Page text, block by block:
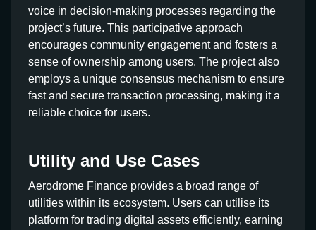
voice in decision-making processes regarding the
project’s future. This participative approach
encourages community engagement and fosters a
sense of ownership among users. The project also
employs a unique consensus mechanism to ensure
fast and secure transaction processing, making it a
reliable choice for users.
Utility and Use Cases
Aerodrome Finance provides a broad range of
utilities within its ecosystem. Users can utilise its
platform for trading digital assets efficiently, earning